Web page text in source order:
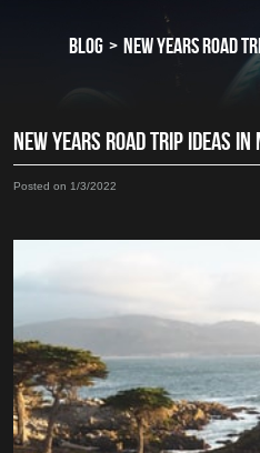
BLOG NEW YEARS ROAD
NEW YEARS ROAD TRIP IDEAS IN
Posted on 1/3/2022